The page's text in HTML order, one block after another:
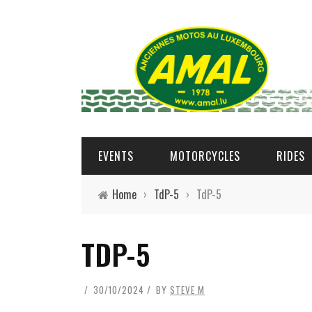
EVENTS MOTORCYCLES RIDES
Home › TdP-5 › TdP-5
TDP-5
30/10/2024 BY STEVE M